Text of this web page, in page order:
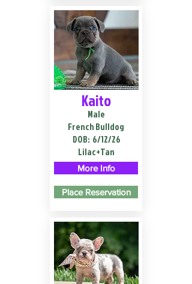
Kaito
Male
French Bulldog
DOB: 6/12/26
Lilac+Tan
More Info
Place Reservation